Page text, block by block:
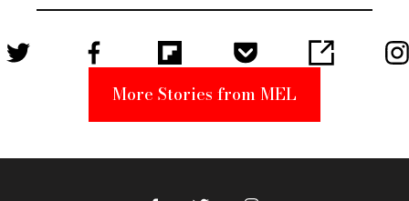
Suspect
More Stories from MEL